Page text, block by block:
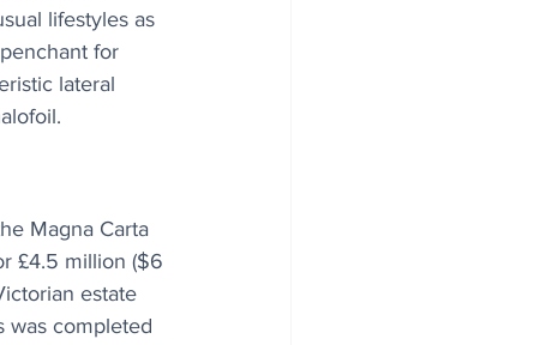
lifestyles as
for
lateral
Magna Carta
£4.5 million ($6
estate
was completed